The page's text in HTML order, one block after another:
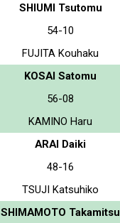
SHIUMI Tsutomu
54-10
FUJITA Kouhaku
KOSAI Satomu
56-08
KAMINO Haru
ARAI Daiki
48-16
TSUJI Katsuhiko
SHIMAMOTO Takamitsu